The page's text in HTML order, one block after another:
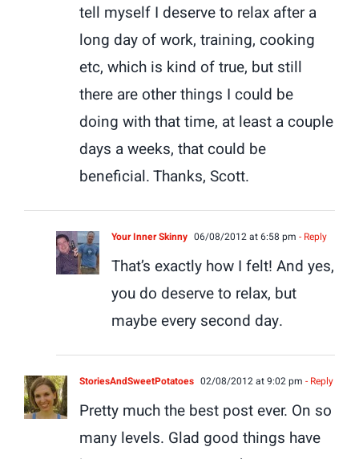
tell myself I deserve to relax after a
long day of work, training, cooking
etc, which is kind of true, but still
there are other things I could be
doing with that time, at least a couple
days a weeks, that could be
beneficial. Thanks, Scott.
Your Inner Skinny 06/08/2012 at 6:58 pm - Reply
That’s exactly how I felt! And yes,
you do deserve to relax, but
maybe every second day.
StoriesAndSweetPotatoes 02/08/2012 at 9:02 pm - Reply
Pretty much the best post ever. On so
many levels. Glad good things have